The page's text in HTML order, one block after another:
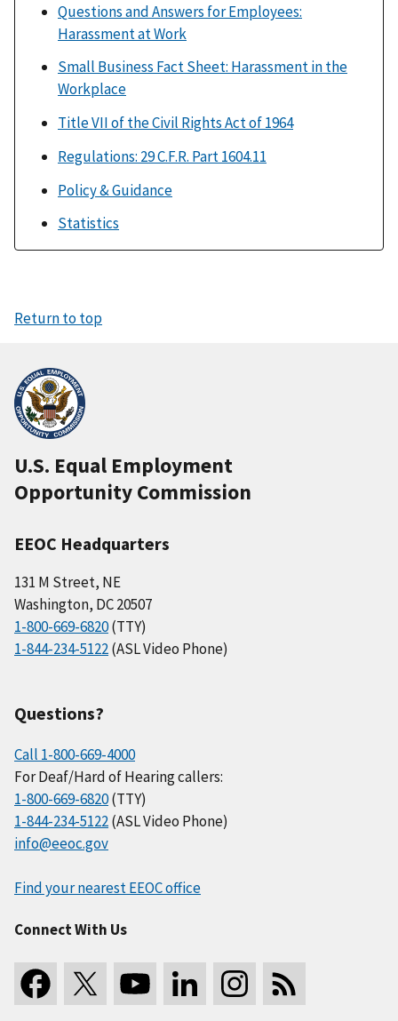
Questions and Answers for Employees:
Harassment at Work
Small Business Fact Sheet: Harassment in the
Workplace
Title VII of the Civil Rights Act of 1964
Regulations: 29 C.F.R. Part 1604.11
Policy & Guidance
Statistics
Return to top
U.S. Equal Employment
Opportunity Commission
EEOC Headquarters
131 M Street, NE
Washington, DC 20507
1-800-669-6820(TTY)
1-844-234-5122(ASL Video Phone)
Questions?
Call 1-800-669-4000
For Deaf/Hard of Hearing callers:
1-800-669-6820(TTY)
1-844-234-5122(ASL Video Phone)
info@eeoc.gov
Find your nearest EEOC office
Connect With Us